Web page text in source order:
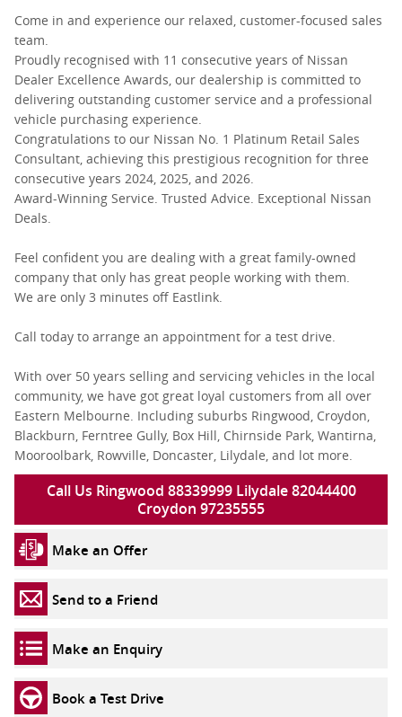
Come in and experience our relaxed, customer-focused sales
team.
Proudly recognised with 11 consecutive years of Nissan
Dealer Excellence Awards, our dealership is committed to
delivering outstanding customer service and a professional
vehicle purchasing experience.
Congratulations to our Nissan No. 1 Platinum Retail Sales
Consultant, achieving this prestigious recognition for three
consecutive years 2024, 2025, and 2026.
Award-Winning Service. Trusted Advice. Exceptional Nissan
Deals.
Feel confident you are dealing with a great family-owned
company that only has great people working with them.
We are only 3 minutes off Eastlink.
Call today to arrange an appointment for a test drive.
With over 50 years selling and servicing vehicles in the local
community, we have got great loyal customers from all over
Eastern Melbourne. Including suburbs Ringwood, Croydon,
Blackburn, Ferntree Gully, Box Hill, Chirnside Park, Wantirna,
Mooroolbark, Rowville, Doncaster, Lilydale, and lot more.
Call Us Ringwood 88339999 Lilydale 82044400
Croydon 97235555
Make an Offer
Send to a Friend
Make an Enquiry
Book a Test Drive